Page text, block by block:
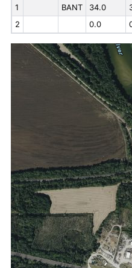
1 BANT 34.0
2
0.0